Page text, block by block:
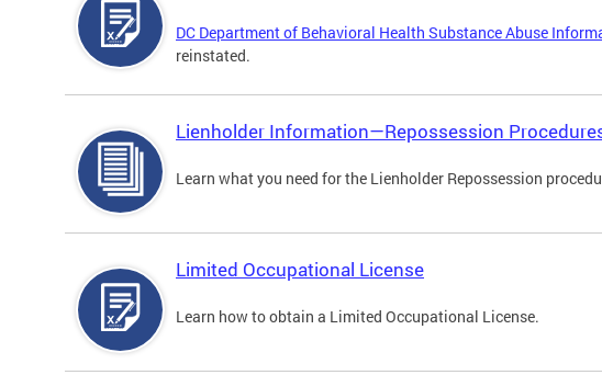
DC Department of Behavioral Health Substance Abuse
reinstated.
Lienholder Information—Repossession
Learn what you need for the Lienholder Repossession
Limited Occupational License
Learn how to obtain a Limited Occupational License.